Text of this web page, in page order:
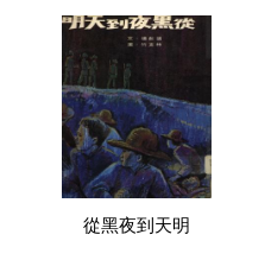
從黑夜到天明